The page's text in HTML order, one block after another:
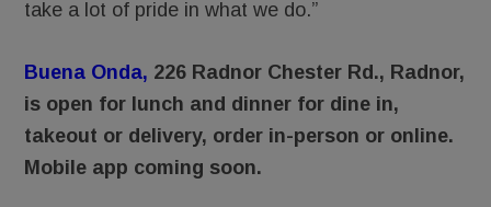
take a lot of pride in what we do.”
Buena Onda, 226 Radnor Chester Rd., Radnor,
is open for lunch and dinner for dine in,
takeout or delivery, order in-person or online.
Mobile app coming soon.